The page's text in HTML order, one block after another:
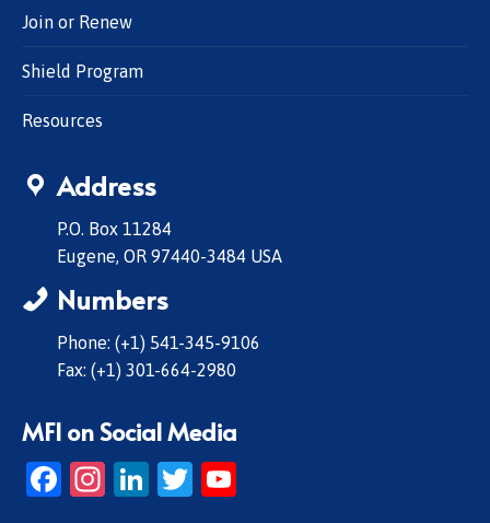
Join or Renew
Shield Program
Resources
Address
P.O. Box 11284
Eugene, OR 97440-3484 USA
Numbers
Phone: (+1) 541-345-9106
Fax: (+1) 301-664-2980
MFI on Social Media
Facebook
Instagram
LinkedIn
Twitter